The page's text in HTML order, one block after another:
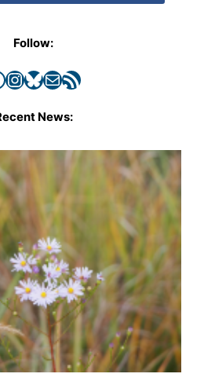
Follow:
InstagramBluesky Mail RSS Feed
News: